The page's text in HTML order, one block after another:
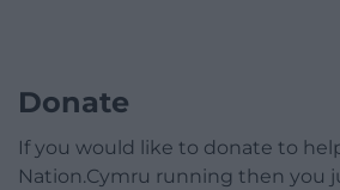
Donate
If you would like to donate to
Nation.Cymru running then you